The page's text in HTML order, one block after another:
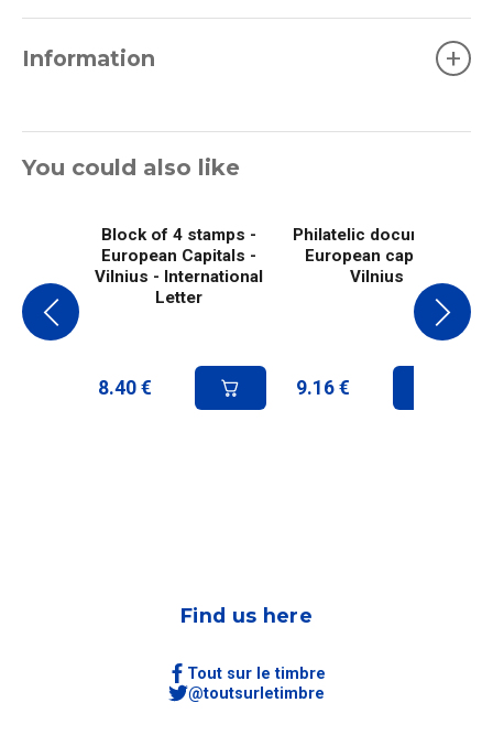
Information +
You could also like
Block of 4 stamps -
European Capitals -
Vilnius - International
Letter
8.40 €
Philatelic document -
European capital -
Vilnius
9.16 €
Find us here
Tout sur le timbre
@toutsurletimbre